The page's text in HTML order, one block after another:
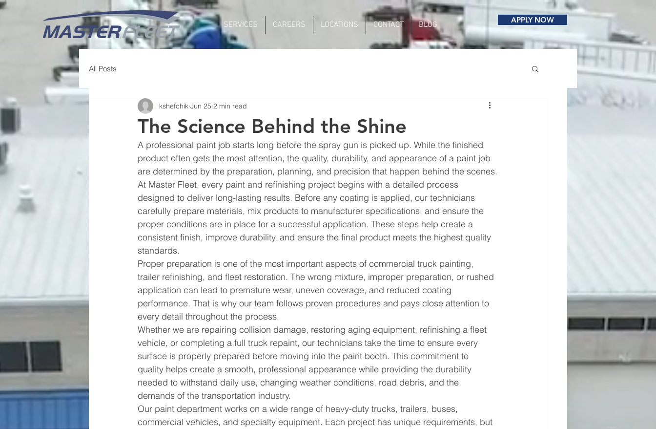
SERVICES CAREERS LOCATIONS CONTACT BLOG
APPLY NOW
All Posts
The Science Behind the Shine
kshefchik Jun 25 2 min read
A professional paint job starts long before the spray gun is picked up. While the finished
product often gets the most attention, the quality, durability, and appearance of a paint job
are determined by the preparation, planning, and precision that happen behind the scenes.
At Master Fleet, every paint and refinishing project begins with a detailed process
designed to deliver long-lasting results. Before any coating is applied, our technicians
carefully prepare materials, mix products to manufacturer specifications, and ensure the
proper conditions are in place for a successful application. These steps help create a
consistent finish, improve durability, and ensure the final product meets the highest quality
standards.
Proper preparation is one of the most important aspects of commercial truck painting,
trailer refinishing, and fleet restoration. The wrong mixture, improper preparation, or rushed
application can lead to premature wear, uneven coverage, and reduced coating
performance. That is why our team follows proven procedures and pays close attention to
every detail throughout the process.
Whether we are repairing collision damage, restoring aging equipment, refinishing a fleet
vehicle, or completing a full truck repaint, our technicians take the time to ensure every
surface is properly prepared before moving into the paint booth. This commitment to
quality helps create a smooth, professional appearance while providing the durability
needed to withstand daily use, changing weather conditions, road debris, and the
demands of the transportation industry.
Our paint department works on a wide range of heavy-duty trucks, trailers, buses,
commercial vehicles, and specialty equipment. Each project has unique requirements, but